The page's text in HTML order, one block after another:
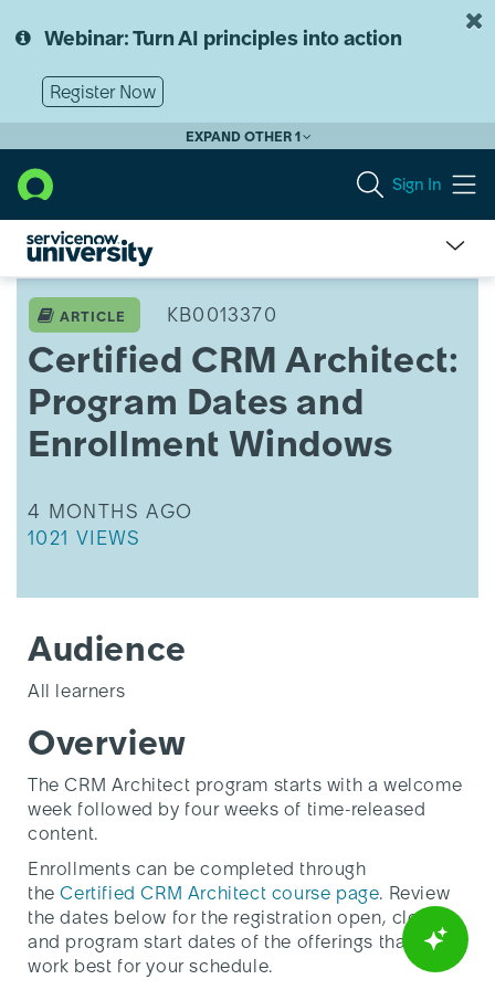
to
content
to
Webinar: Turn AI principles into action
Register Now
EXPAND OTHER 1
Sign In
Architect:
Program
Dates
Enrollment
Windows
ARTICLE KB0013370
Certified CRM Architect:
Program Dates and
Enrollment Windows
THIS ARTICLE WAS UPDATED
4 MONTHS AGO
THIS ARTICLE HAS 1021 VIEWS.
1021 VIEWS
Audience
All learners
Overview
The CRM Architect program starts with a welcome
week followed by four weeks of time-released
content.
Enrollments can be completed through
theCertified CRM Architect course page. Review
the dates below for the registration open, close,
and program start dates of the offerings that will
work best for your schedule.